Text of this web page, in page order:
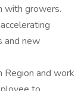
with growers.
and new
and work